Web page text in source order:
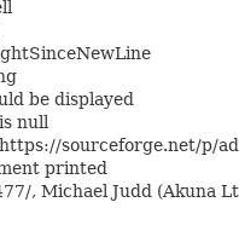
be displayed
null
sourceforge.net/p/
printed
, Michael Judd (Akuna